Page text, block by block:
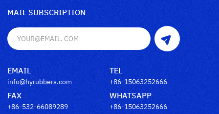
MAIL SUBSCRIPTION
EMAIL
info@hyrubbers.com
TEL
+86-15063252666
FAX
+86-532-66089289
WHATSAPP
+86-15063252666